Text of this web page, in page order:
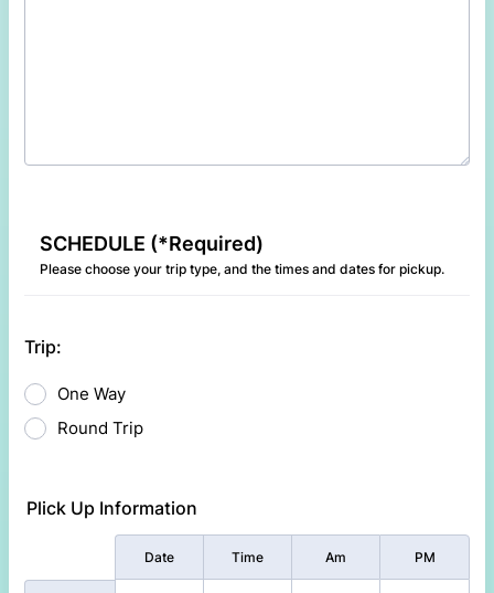
SCHEDULE (*Required)
Please choose your trip type, and the times and dates for pickup.
Trip:
One Way
Round Trip
Plick Up Information
Date Time Am PM